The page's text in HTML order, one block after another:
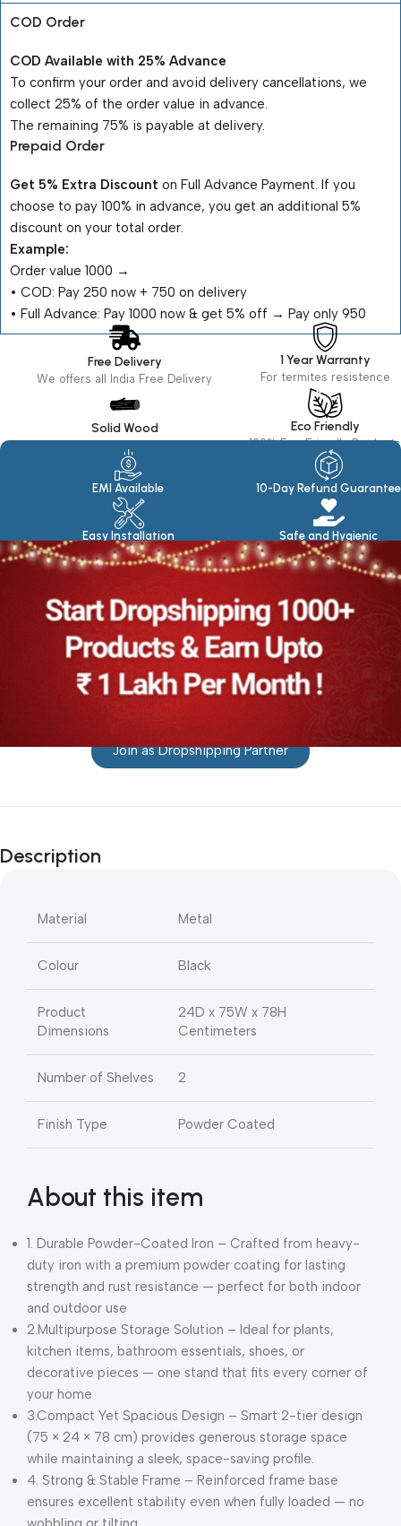
COD Order
COD Available with 25% Advance
To confirm your order and avoid delivery cancellations, we
collect 25% of the order value in advance.
The remaining 75% is payable at delivery.
Prepaid Order
Get 5% Extra Discount on Full Advance Payment. If you
choose to pay 100% in advance, you get an additional 5%
discount on your total order.
Example:
Order value ₹1000 →
•⁠ ⁠COD: Pay ₹250 now + ₹750 on delivery
•⁠ ⁠Full Advance: Pay ₹1000 now & get 5% off → Pay only ₹950
Free Delivery
We offers all India Free Delivery
Solid Wood
1 Year Warranty
For termites resistence
Eco Friendly
100% Eco Friendly Products
EMI Available
Easy Installation
10-Day Refund Guarantee
Safe and Hygienic
Join as Dropshipping Partner
Description
Material Metal
Colour Black
Product
Dimensions
24D x 75W x 78H
Centimeters
Number of Shelves 2
Finish Type Powder Coated
About this item
1. Durable Powder-Coated Iron – Crafted from heavy-
duty iron with a premium powder coating for lasting
strength and rust resistance — perfect for both indoor
and outdoor use
2.Multipurpose Storage Solution – Ideal for plants,
kitchen items, bathroom essentials, shoes, or
decorative pieces — one stand that fits every corner of
your home
3.Compact Yet Spacious Design – Smart 2-tier design
(75 × 24 × 78 cm) provides generous storage space
while maintaining a sleek, space-saving profile.
4. Strong & Stable Frame – Reinforced frame base
ensures excellent stability even when fully loaded — no